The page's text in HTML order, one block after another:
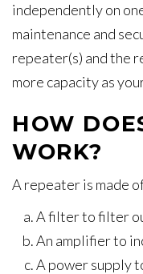
independently on
maintenance and
repeater(s) and the
more capacity as
HOW
WORK?
A repeater is made
A filter to filter
An amplifier to
A power supply